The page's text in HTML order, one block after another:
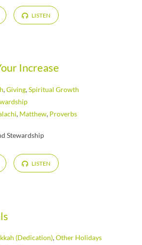
LISTEN
Increase
,Giving,Spiritual Growth
, Matthew, Proverbs
Stewardship
LISTEN
(Dedication),Other Holidays